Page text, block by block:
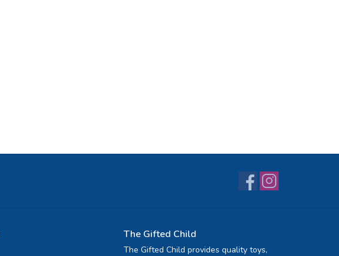
The Gifted Child
The Gifted Child provides quality toys,